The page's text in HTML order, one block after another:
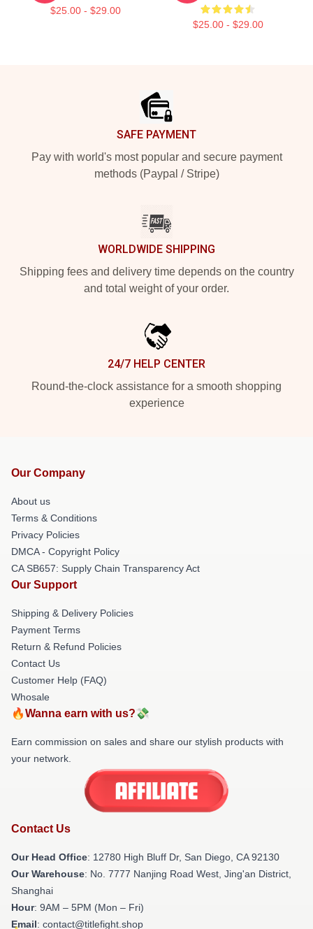
$25.00 - $29.00
$25.00 - $29.00
SAFE PAYMENT
Pay with world's most popular and secure payment
methods (Paypal / Stripe)
WORLDWIDE SHIPPING
Shipping fees and delivery time depends on the country
and total weight of your order.
24/7 HELP CENTER
Round-the-clock assistance for a smooth shopping
experience
Our Company
About us
Terms & Conditions
Privacy Policies
DMCA - Copyright Policy
CA SB657: Supply Chain Transparency Act
Our Support
Shipping & Delivery Policies
Payment Terms
Return & Refund Policies
Contact Us
Customer Help (FAQ)
Whosale
🔥Wanna earn with us?💸
Earn commission on sales and share our stylish products with
your network.
Contact Us
Our Head Office: 12780 High Bluff Dr, San Diego, CA 92130
Our Warehouse: No. 7777 Nanjing Road West, Jing'an District,
Shanghai
Hour: 9AM – 5PM (Mon – Fri)
Email: contact@titlefight.shop